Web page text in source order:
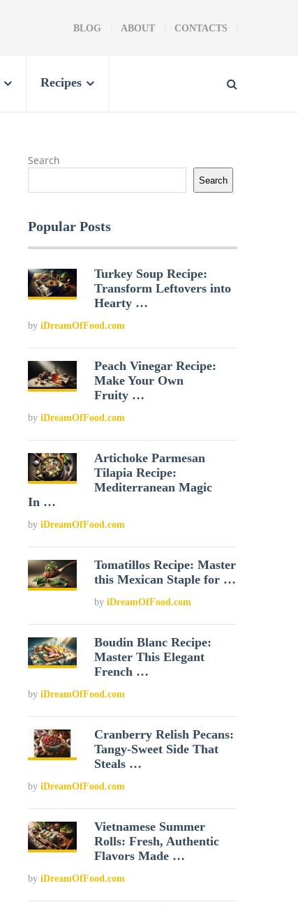
BLOG ABOUT CONTACTS
Recipes
Search
Search
Popular Posts
Turkey Soup Recipe:
Transform Leftovers into
Hearty …
by iDreamOfFood.com
Peach Vinegar Recipe:
Make Your Own
Fruity …
by iDreamOfFood.com
Artichoke Parmesan
Tilapia Recipe:
Mediterranean Magic
In …
by iDreamOfFood.com
Tomatillos Recipe: Master
this Mexican Staple for …
byiDreamOfFood.com
Boudin Blanc Recipe:
Master This Elegant
French …
by iDreamOfFood.com
Cranberry Relish Pecans:
Tangy-Sweet Side That
Steals …
by iDreamOfFood.com
Vietnamese Summer
Rolls: Fresh, Authentic
Flavors Made …
by iDreamOfFood.com